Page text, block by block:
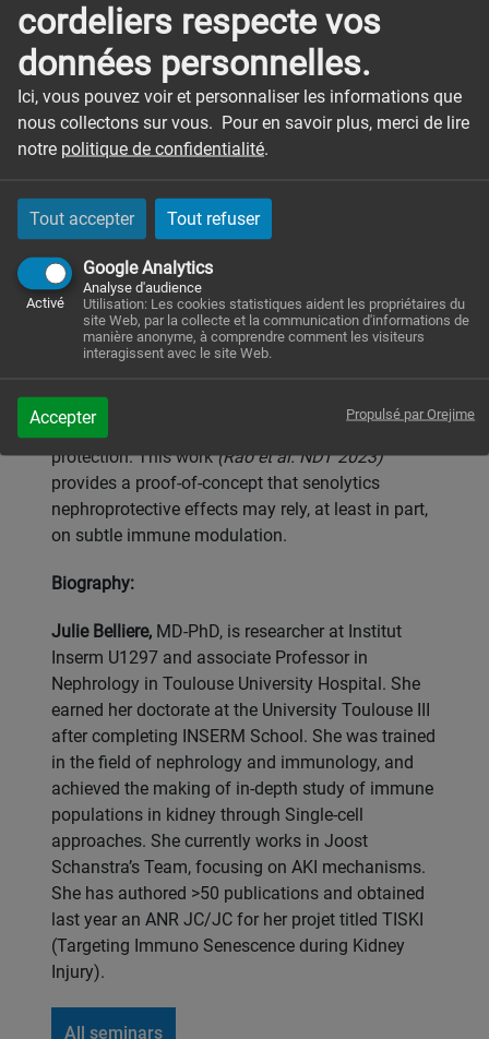
cordeliers respecte vos
données personnelles.
Ici, vous pouvez voir et personnaliser les informations que
nous collectons sur vous. Pour en savoir plus, merci de lire
notre politique de confidentialité.
Tout accepter Tout refuser
Google Analytics
Activé
Analyse d'audience
Utilisation: Les cookies statistiques aident les propriétaires du
site Web, par la collecte et la communication d'informations de
manière anonyme, à comprendre comment les visiteurs
interagissent avec le site Web.
Accepter Propulsé par Orejime
mechanisms occurring during acute kidney injury
(AKI). Our group particularly focuses on
macrophages during rhabdomyolysis-induced
kidney injury (RM-AKI). Whereas senescence is
usually associated with chronic kidney processes,
we wished to explore whether senescence could
on immune cells. We used Single-cell RNA
sequencing in the murine glycerol-induced RM-AKI
model to dissect the transcriptomic
characteristics of CD45+ live cells sorted from
kidneys. Public datasets from murine AKI models
were reanalyzed to explore cellular senescence
signature in tubular epithelial cells (TECs). A
quercetin, DQ) was administered to mice exposed
to RM-AKI, and associated with a partial renal
protection. This work(Rao et al. NDT 2023)
provides a proof-of-concept that senolytics
nephroprotective effects may rely, at least in part,
on subtle immune modulation.
Biography:
Julie Belliere, MD-PhD, is researcher at Institut
Inserm U1297 and associate Professor in
Nephrology in Toulouse University Hospital. She
earned her doctorate at the University Toulouse III
after completing INSERM School. She was trained
in the field of nephrology and immunology, and
achieved the making of in-depth study of immune
populations in kidney through Single-cell
approaches. She currently works in Joost
Schanstra’s Team, focusing on AKI mechanisms.
She has authored >50 publications and obtained
last year an ANR JC/JC for her projet titled TISKI
(Targeting Immuno Senescence during Kidney
Injury).
All seminars